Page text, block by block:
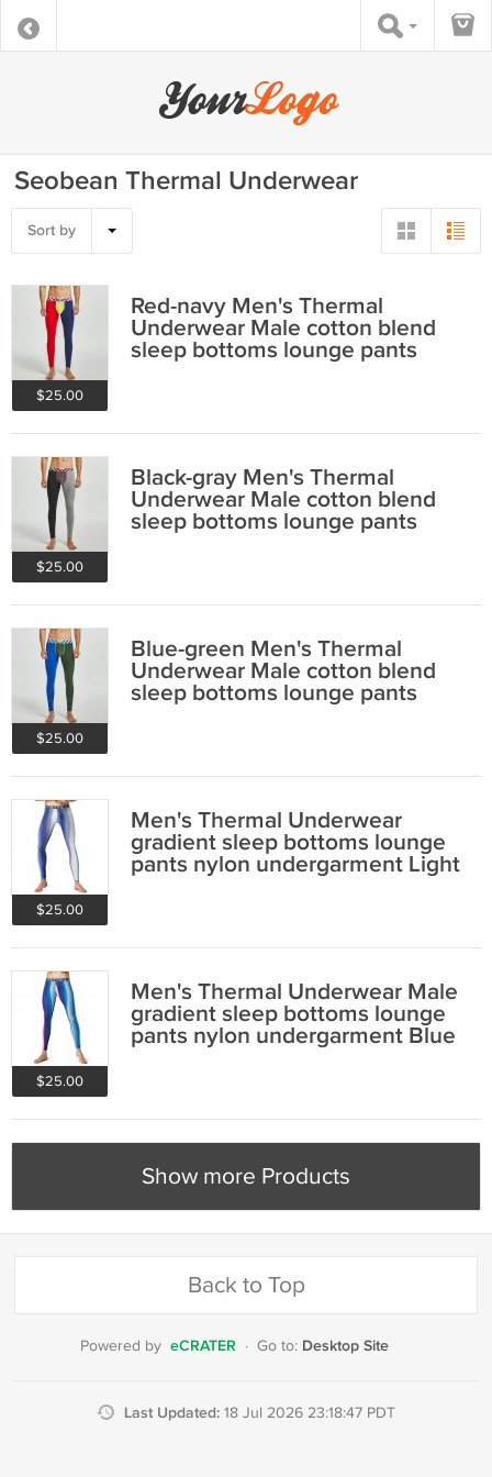
Seobean Thermal Underwear
Sort by
$25.00
Red-navy Men's Thermal
Underwear Male cotton blend
sleep bottoms lounge pants
$25.00
Black-gray Men's Thermal
Underwear Male cotton blend
sleep bottoms lounge pants
$25.00
Blue-green Men's Thermal
Underwear Male cotton blend
sleep bottoms lounge pants
$25.00
Men's Thermal Underwear
gradient sleep bottoms lounge
pants nylon undergarment Light
$25.00
Men's Thermal Underwear Male
gradient sleep bottoms lounge
pants nylon undergarment Blue
Show more Products
Back to Top
Powered by eCRATER · Go to: Desktop Site
Last Updated: 18 Jul 2026 23:18:47 PDT